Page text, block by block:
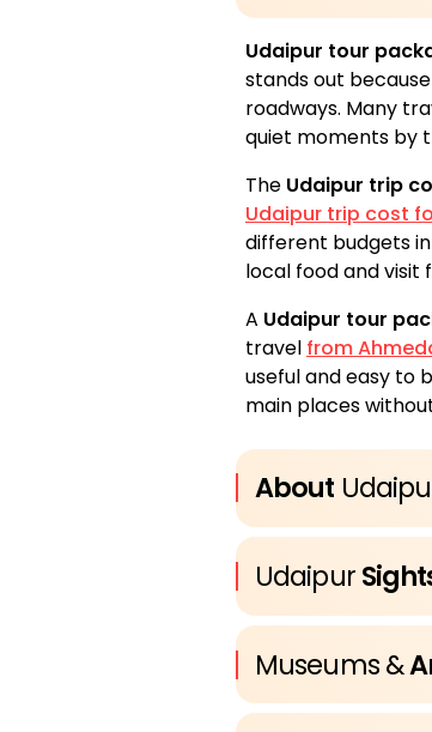
Udaipur tour
stands out
roadways. Many
quiet moments by
The Udaipur trip
Udaipur trip cost
different budgets
local food and visit
A Udaipur tour
travel from
useful and easy to
main places
About
Udaipur
Museums &